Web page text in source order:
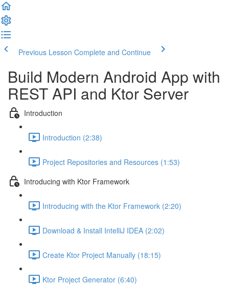
Previous Lesson Complete and Continue
Build Modern Android App with
REST API and Ktor Server
Introduction
Introduction (2:38)
Project Repositories and Resources (1:53)
Introducing with Ktor Framework
Introducing with the Ktor Framework (2:20)
Download & Install IntelliJ IDEA (2:02)
Create Ktor Project Manually (18:15)
Ktor Project Generator (6:40)